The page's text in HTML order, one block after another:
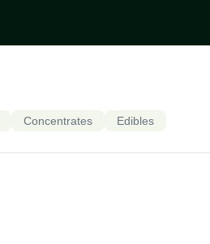
Concentrates
Edibles